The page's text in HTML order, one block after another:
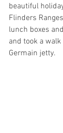
beautiful
Flinders
lunch boxes
and took a
Germain jetty.